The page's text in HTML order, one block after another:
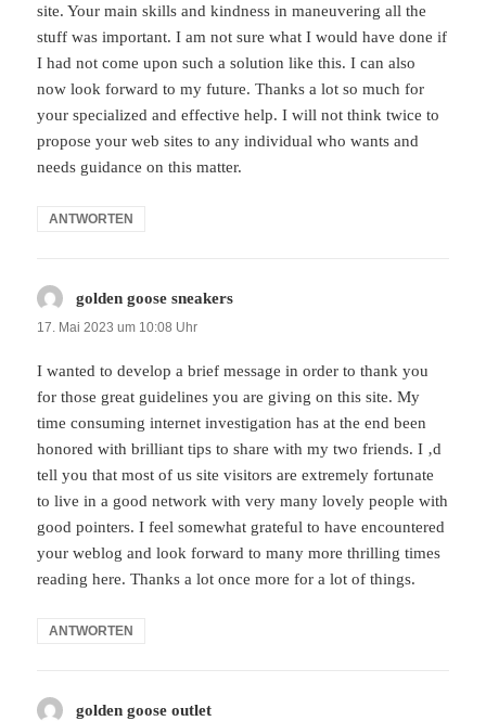
site. Your main skills and kindness in maneuvering all the
stuff was important. I am not sure what I would have done if
I had not come upon such a solution like this. I can also
now look forward to my future. Thanks a lot so much for
your specialized and effective help. I will not think twice to
propose your web sites to any individual who wants and
needs guidance on this matter.
ANTWORTEN
golden goose sneakers
17. Mai 2023 um 10:08 Uhr
I wanted to develop a brief message in order to thank you
for those great guidelines you are giving on this site. My
time consuming internet investigation has at the end been
honored with brilliant tips to share with my two friends. I ‚d
tell you that most of us site visitors are extremely fortunate
to live in a good network with very many lovely people with
good pointers. I feel somewhat grateful to have encountered
your weblog and look forward to many more thrilling times
reading here. Thanks a lot once more for a lot of things.
ANTWORTEN
golden goose outlet